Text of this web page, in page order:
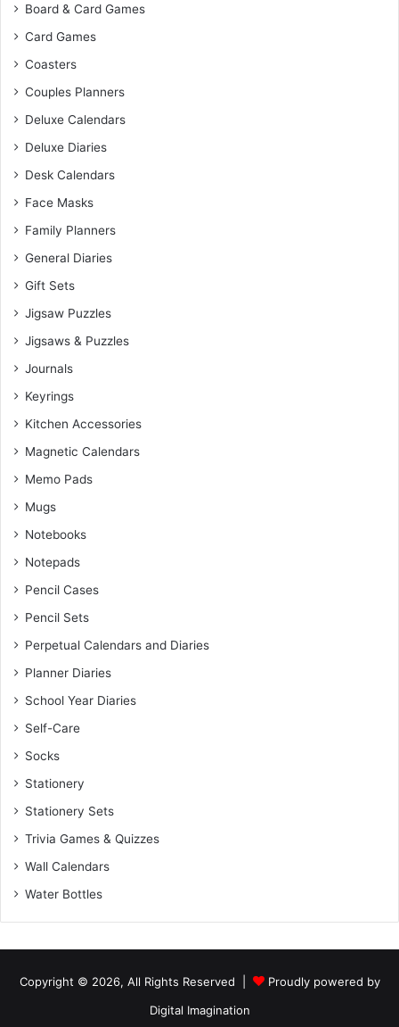
Board & Card Games
Card Games
Coasters
Couples Planners
Deluxe Calendars
Deluxe Diaries
Desk Calendars
Face Masks
Family Planners
General Diaries
Gift Sets
Jigsaw Puzzles
Jigsaws & Puzzles
Journals
Keyrings
Kitchen Accessories
Magnetic Calendars
Memo Pads
Mugs
Notebooks
Notepads
Pencil Cases
Pencil Sets
Perpetual Calendars and Diaries
Planner Diaries
School Year Diaries
Self-Care
Socks
Stationery
Stationery Sets
Trivia Games & Quizzes
Wall Calendars
Water Bottles
Copyright © 2026, All Rights Reserved |
Proudly powered by
Digital Imagination